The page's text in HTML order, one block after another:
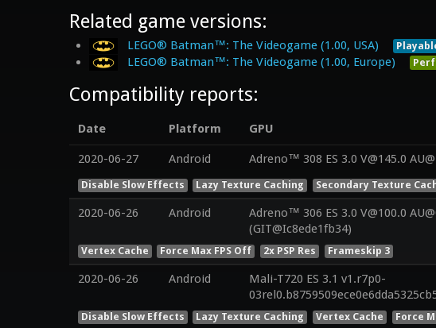
Related game versions:
LEGO® Batman™: The Videogame (1.00, USA)
LEGO® Batman™: The Videogame (1.00, Europe)
Compatibility reports:
Date Platform GPU
2020-06-27 Android Adreno™ 308 ES 3.0 V@145.0
Disable Slow Effects Lazy Texture Caching Secondary Texture
2020-06-26 Android
Adreno™ 306 ES 3.0 V@100.0
(GIT@Ic8ede1fb34)
Vertex Cache Force Max FPS Off 2x PSP Res Frameskip 3
2020-06-26 Android
Mali-T720 ES 3.1 v1.r7p0-
Disable Slow Effects Lazy Texture Caching Vertex Cache Force